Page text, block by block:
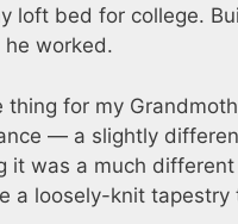
loft bed for college.
worked.
for my
— a slightly
it was a much
a loosely-knit